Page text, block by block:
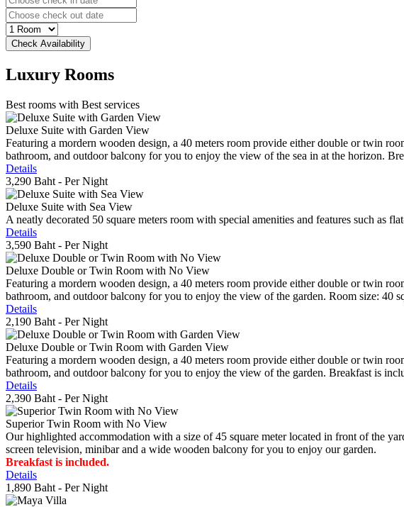
Luxury Rooms
Best rooms with Best services
Deluxe Suite with Garden View
Featuring a mordern wooden design, a 40 meters room provide either double or twin
bathroom, and outdoor balcony for you to enjoy the view of the sea in at the horizon.
Details
3,290 Baht - Per Night
Deluxe Suite with Sea View
A neatly decorated 50 square meters room with special amenities and features such as
Details
3,590 Baht - Per Night
Deluxe Double or Twin Room with No View
Featuring a mordern wooden design, a 40 meters room provide either double or twin
bathroom, and outdoor balcony for you to enjoy the view of the garden. Room size: 40
Details
2,190 Baht - Per Night
Deluxe Double or Twin Room with Garden View
Featuring a mordern wooden design, a 40 meters room provide either double or twin
bathroom, and outdoor balcony for you to enjoy the view of the garden. Breakfast is
Details
2,390 Baht - Per Night
Superior Twin Room with No View
Our highlighted accommodation with a size of 45 square meter located in front of the
screen television, minibar and a wide wooden balcony for you to enjoy our garden.
Breakfast is included.
Details
1,890 Baht - Per Night